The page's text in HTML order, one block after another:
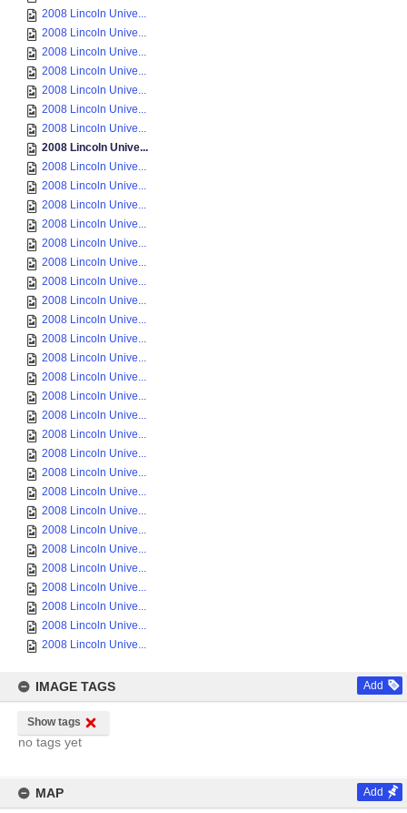
2008 Lincoln Unive...
2008 Lincoln Unive...
2008 Lincoln Unive...
2008 Lincoln Unive...
2008 Lincoln Unive...
2008 Lincoln Unive...
2008 Lincoln Unive...
2008 Lincoln Unive...
2008 Lincoln Unive...
2008 Lincoln Unive...
2008 Lincoln Unive...
2008 Lincoln Unive...
2008 Lincoln Unive...
2008 Lincoln Unive...
2008 Lincoln Unive...
2008 Lincoln Unive...
2008 Lincoln Unive...
2008 Lincoln Unive...
2008 Lincoln Unive...
2008 Lincoln Unive...
2008 Lincoln Unive...
2008 Lincoln Unive...
2008 Lincoln Unive...
2008 Lincoln Unive...
2008 Lincoln Unive...
2008 Lincoln Unive...
2008 Lincoln Unive...
2008 Lincoln Unive...
2008 Lincoln Unive...
2008 Lincoln Unive...
2008 Lincoln Unive...
2008 Lincoln Unive...
2008 Lincoln Unive...
2008 Lincoln Unive...
IMAGE TAGS Add
Show tags
no tags yet
MAP Add